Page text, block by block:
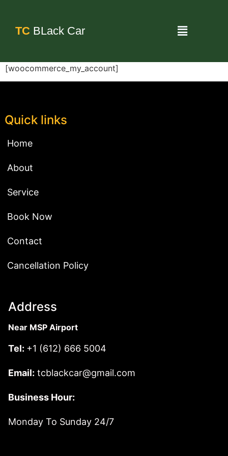
TC BLack Car
[woocommerce_my_account]
Address
Near MSP Airport
Tel: +1 (612) 666 5004
Email: tcblackcar@gmail.com
Business Hour:
Monday To Sunday 24/7
Quick links
Home
About
Service
Book Now
Contact
Cancellation Policy